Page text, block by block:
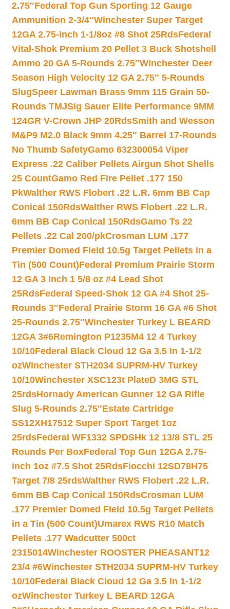
2.75″Federal Top Gun Sporting 12 Gauge
Ammunition 2-3/4″Winchester Super Target
12GA 2.75-inch 1-1/8oz #8 Shot 25RdsFederal
Vital-Shok Premium 20 Pellet 3 Buck Shotshell
Ammo 20 GA 5-Rounds 2.75″Winchester Deer
Season High Velocity 12 GA 2.75″ 5-Rounds
SlugSpeer Lawman Brass 9mm 115 Grain 50-
Rounds TMJSig Sauer Elite Performance 9MM
124GR V-Crown JHP 20RdsSmith and Wesson
M&P9 M2.0 Black 9mm 4.25″ Barrel 17-Rounds
No Thumb SafetyGamo 632300054 Viper
Express .22 Caliber Pellets Airgun Shot Shells
25 CountGamo Red Fire Pellet .177 150
PkWalther RWS Flobert .22 L.R. 6mm BB Cap
Conical 150RdsWalther RWS Flobert .22 L.R.
6mm BB Cap Conical 150RdsGamo Ts 22
Pellets .22 Cal 200/pkCrosman LUM .177
Premier Domed Field 10.5g Target Pellets in a
Tin (500 Count)Federal Premium Prairie Storm
12 GA 3 Inch 1 5/8 oz #4 Lead Shot
25RdsFederal Speed-Shok 12 GA #4 Shot 25-
Rounds 3″Federal Prairie Storm 16 GA #6 Shot
25-Rounds 2.75″Winchester Turkey L BEARD
12GA 3#6Remington P1235M4 12 4 Turkey
10/10Federal Black Cloud 12 Ga 3.5 In 1-1/2
ozWinchester STH2034 SUPRM-HV Turkey
10/10Winchester XSC123t PlateD 3MG STL
25rdsHornady American Gunner 12 GA Rifle
Slug 5-Rounds 2.75″Estate Cartridge
SS12XH17512 Super Sport Target 1oz
25rdsFederal WF1332 SPDSHk 12 13/8 STL 25
Rounds Per BoxFederal Top Gun 12GA 2.75-
inch 1oz #7.5 Shot 25RdsFiocchi 12SD78H75
Target 7/8 25rdsWalther RWS Flobert .22 L.R.
6mm BB Cap Conical 150RdsCrosman LUM
.177 Premier Domed Field 10.5g Target Pellets
in a Tin (500 Count)Umarex RWS R10 Match
Pellets .177 Wadcutter 500ct
2315014Winchester ROOSTER PHEASANT12
23/4 #6Winchester STH2034 SUPRM-HV Turkey
10/10Federal Black Cloud 12 Ga 3.5 In 1-1/2
ozWinchester Turkey L BEARD 12GA